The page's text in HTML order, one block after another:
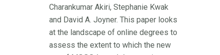
Charankumar Akiri, Stephanie Kwak
and David A. Joyner. This paper looks
at the landscape of online degrees to
assess the extent to which the new